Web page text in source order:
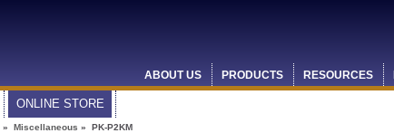
ABOUT US PRODUCTS RESOURCES
ONLINE STORE
» Miscellaneous » PK-P2KM